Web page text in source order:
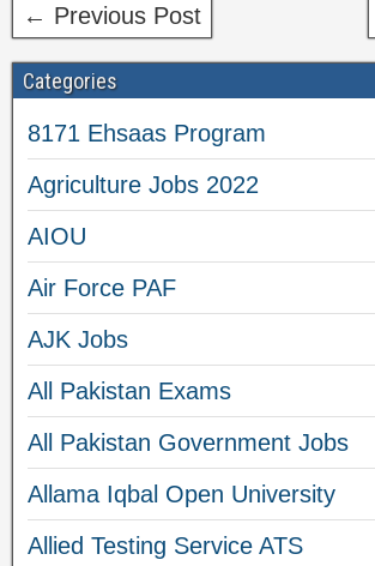
← Previous Post
Categories
8171 Ehsaas Program
Agriculture Jobs 2022
AIOU
Air Force PAF
AJK Jobs
All Pakistan Exams
All Pakistan Government Jobs
Allama Iqbal Open University
Allied Testing Service ATS